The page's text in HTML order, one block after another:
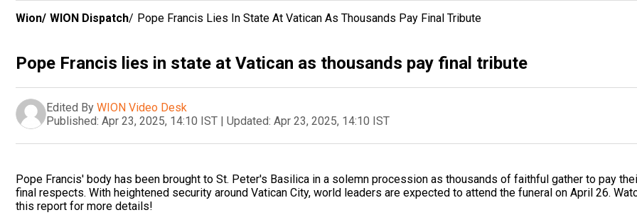
Wion/ WION Dispatch/ Pope Francis Lies In State At Vatican As Thousands Pay Final Tribute
Pope Francis lies in state at Vatican as thousands pay final tribute
Edited By WION Video Desk
Published: Apr 23, 2025, 14:10 IST | Updated: Apr 23, 2025, 14:10 IST
Pope Francis' body has been brought to St. Peter's Basilica in a solemn procession as thousands of faithful gather to pay
final respects. With heightened security around Vatican City, world leaders are expected to attend the funeral on April 26.
this report for more details!